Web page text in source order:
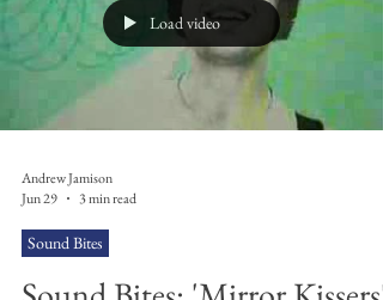
from knavery, but Load video
Andrew Jamison
Jun 29
3 min read
Sound Bites